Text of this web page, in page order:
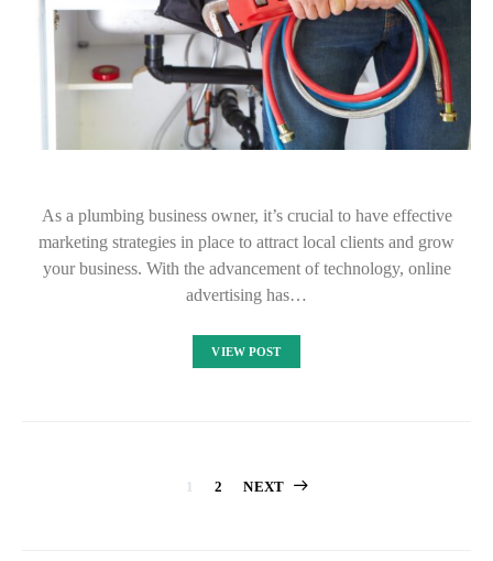
As a plumbing business owner, it’s crucial to have effective
marketing strategies in place to attract local clients and grow
your business. With the advancement of technology, online
advertising has…
VIEW POST
Posts
1 2 NEXT